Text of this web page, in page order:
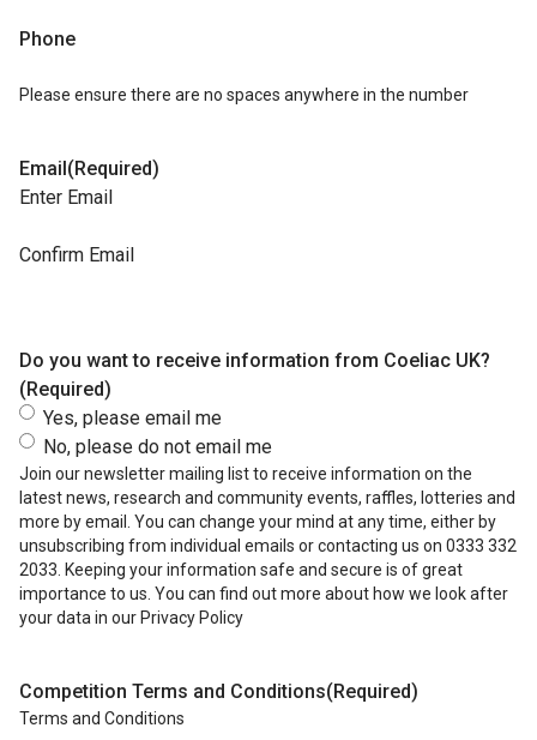
Phone
Please ensure there are no spaces anywhere in the number
Email(Required)
Enter Email
Confirm Email
Do you want to receive information from Coeliac UK?
(Required)
Yes, please email me
No, please do not email me
Join our newsletter mailing list to receive information on the
latest news, research and community events, raffles, lotteries and
more by email. You can change your mind at any time, either by
unsubscribing from individual emails or contacting us on 0333 332
2033. Keeping your information safe and secure is of great
importance to us. You can find out more about how we look after
your data in our Privacy Policy
Competition Terms and Conditions(Required)
Terms and Conditions